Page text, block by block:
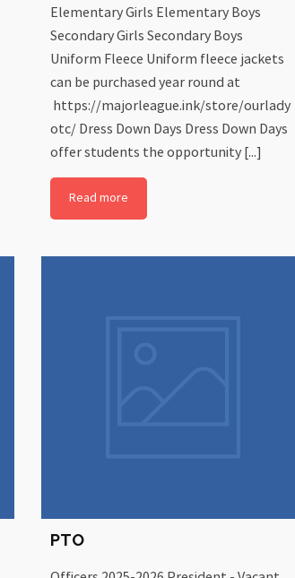
Elementary Girls Elementary Boys
Secondary Girls Secondary Boys
Uniform Fleece Uniform fleece jackets
can be purchased year round at
https://majorleague.ink/store/ourlady
otc/ Dress Down Days Dress Down Days
offer students the opportunity [...]
Read more
PTO